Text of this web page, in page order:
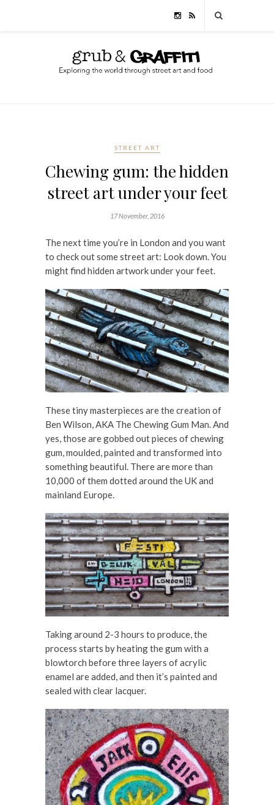
STREET ART
Chewing gum: the hidden
street art under your feet
17 November, 2016
The next time you’re in London and you want
to check out some street art: Look down. You
might find hidden artwork under your feet.
These tiny masterpieces are the creation of
Ben Wilson, AKA The Chewing Gum Man. And
yes, those are gobbed out pieces of chewing
gum, moulded, painted and transformed into
something beautiful. There are more than
10,000 of them dotted around the UK and
mainland Europe.
Taking around 2-3 hours to produce, the
process starts by heating the gum with a
blowtorch before three layers of acrylic
enamel are added, and then it’s painted and
sealed with clear lacquer.